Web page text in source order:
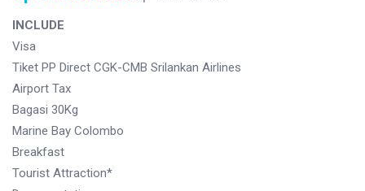
INCLUDE
Visa
Tiket PP Direct CGK-CMB Srilankan Airlines
Airport Tax
Bagasi 30Kg
Marine Bay Colombo
Breakfast
Tourist Attraction*